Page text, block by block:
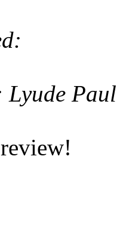
Lyude